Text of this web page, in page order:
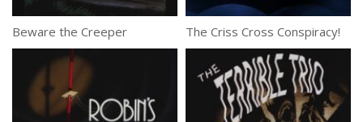
Beware the Creeper The Criss Cross Conspiracy!